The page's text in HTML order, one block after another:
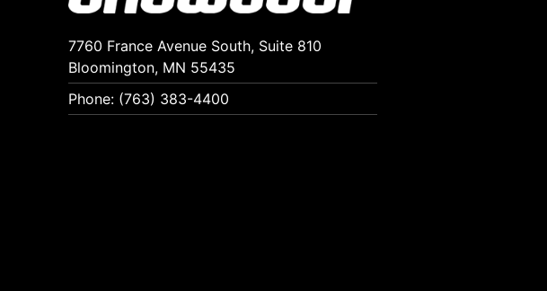
7760 France Avenue South, Suite 810
Bloomington, MN 55435
Phone: (763) 383-4400